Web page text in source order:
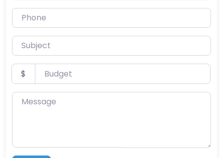
Phone
Subject
Budget
$
Message